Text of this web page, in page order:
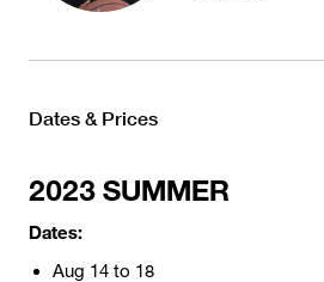
Dates & Prices
2023 SUMMER
Dates:
Aug 14 to 18